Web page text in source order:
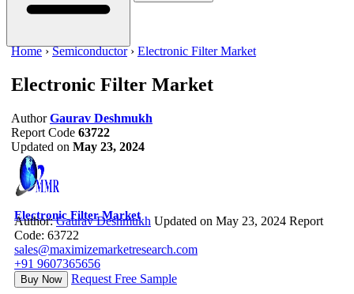
Home ›Semiconductor › Electronic Filter Market
Electronic Filter Market
Author Gaurav Deshmukh
Report Code 63722
Updated on May 23, 2024
Electronic Filter Market
Author:Gaurav Deshmukh Updated on May 23, 2024 Report
Code: 63722
sales@maximizemarketresearch.com
+91 9607365656
Buy Now Request Free Sample